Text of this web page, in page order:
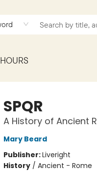
SPQR
A History of Ancient
Mary Beard
Publisher:Liveright
History/ Ancient - Rome